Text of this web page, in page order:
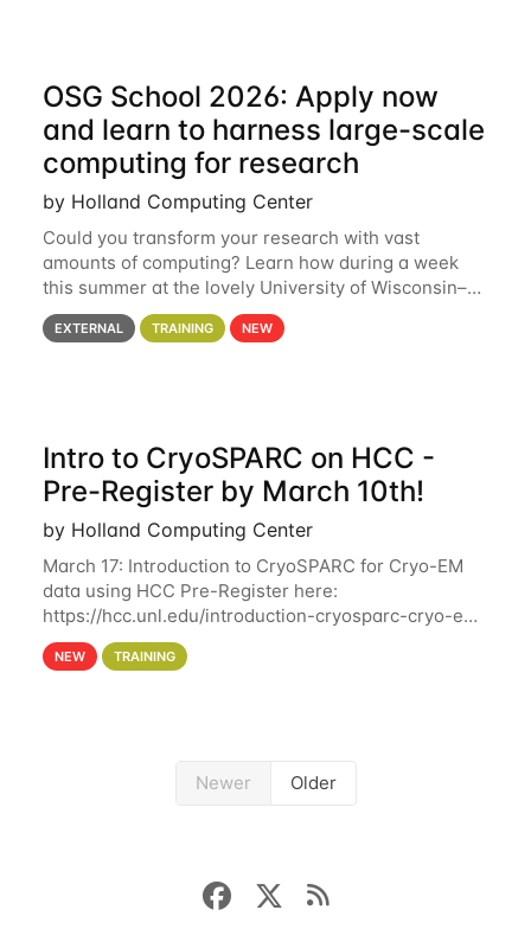
OSG School 2026: Apply now
and learn to harness large-scale
computing for research
by Holland Computing Center
Could you transform your research with vast
amounts of computing? Learn how during a week
this summer at the lovely University of Wisconsin–
Madison Applications are now open! See below for
details. During the School — July 13–17 — you
EXTERNAL TRAINING NEW
Intro to CryoSPARC on HCC -
Pre-Register by March 10th!
by Holland Computing Center
March 17: Introduction to CryoSPARC for Cryo-EM
data using HCC Pre-Register here:
https://hcc.unl.edu/introduction-cryosparc-cryo-em-
data-using-hcc Deadline to Pre-Register: March 3rd
10th @ 4PM This workshop will give participants a
NEW TRAINING
Newer Older